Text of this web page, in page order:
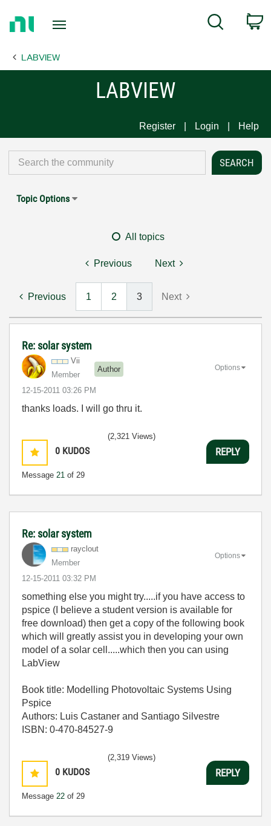
Page
Search
LABVIEW
LABVIEW
Register Login Help
Topic Options
All topics
Previous Next
Previous 1 2 3 Next
Re: solar system
Vii
Member
Author
‎12-15-2011 03:26 PM
Options
thanks loads. I will go thru it.
0 KUDOS
Message 21 of 29
(2,321 Views)
REPLY
Re: solar system
rayclout
Member
‎12-15-2011 03:32 PM
Options
something else you might try.....if you have access to
pspice (I believe a student version is available for
free download) then get a copy of the following book
which will greatly assist you in developing your own
model of a solar cell.....which then you can using
LabView
Book title: Modelling Photovoltaic Systems Using
Pspice
Authors: Luis Castaner and Santiago Silvestre
ISBN: 0-470-84527-9
0 KUDOS
Message 22 of 29
(2,319 Views)
REPLY